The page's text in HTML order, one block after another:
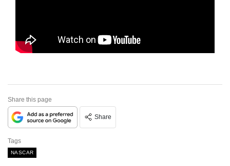
Share this page
Share
Tags
NASCAR